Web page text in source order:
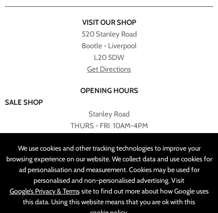
We use cookies and other tracking technologies to improve your
browsing experience on our website. We collect data and use cookies for
ad personalisation and measurement. Cookies may be used for
personalised and non-personalised advertising. Visit
Google’s Privacy & Termssite to find out more about how Google uses
this data. Using this website means that you are ok with this
VISIT OUR SHOP
520 Stanley Road
Bootle - Liverpool
L20 5DW
Get Directions
OPENING HOURS
SALE SHOP
Stanley Road
THURS - FRI 10AM-4PM
RETURNED TO SALE SHOP.
CUSTOMER SERVICES
sales@angelasonline.co.uk